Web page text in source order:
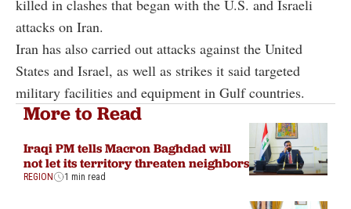
killed in clashes that began with the U.S. and Israeli
attacks on Iran.
Iran has also carried out attacks against the United
States and Israel, as well as strikes it said targeted
military facilities and equipment in Gulf countries.
More to Read
Iraqi PM tells Macron Baghdad will
not let its territory threaten neighbors
REGION 1 min read